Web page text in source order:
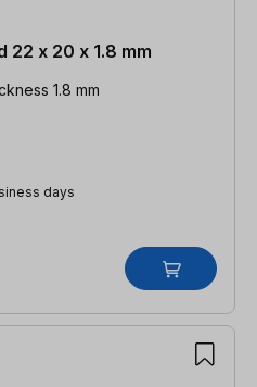
22 x 20 x 1.8 mm
1.8 mm
days